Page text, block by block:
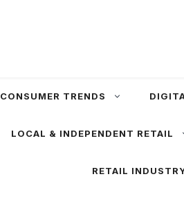
CONSUMER TRENDS
LOCAL & INDEPENDENT RETAIL
RETAIL